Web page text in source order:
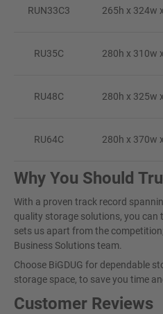
RUN33C3 265h x 324w
RU35C 280h x 310w
RU48C 280h x 325w
RU64C 280h x 370w
Why You Should
With a proven track record
quality storage solutions, you can
sets us apart from the
Business Solutions team.
Choose BiGDUG for dependable
storage space, to save you time
Customer Reviews